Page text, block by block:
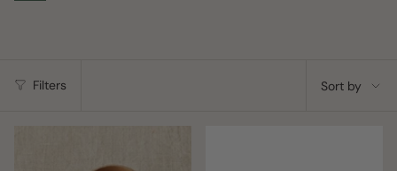
Filters
Sort
Sort by